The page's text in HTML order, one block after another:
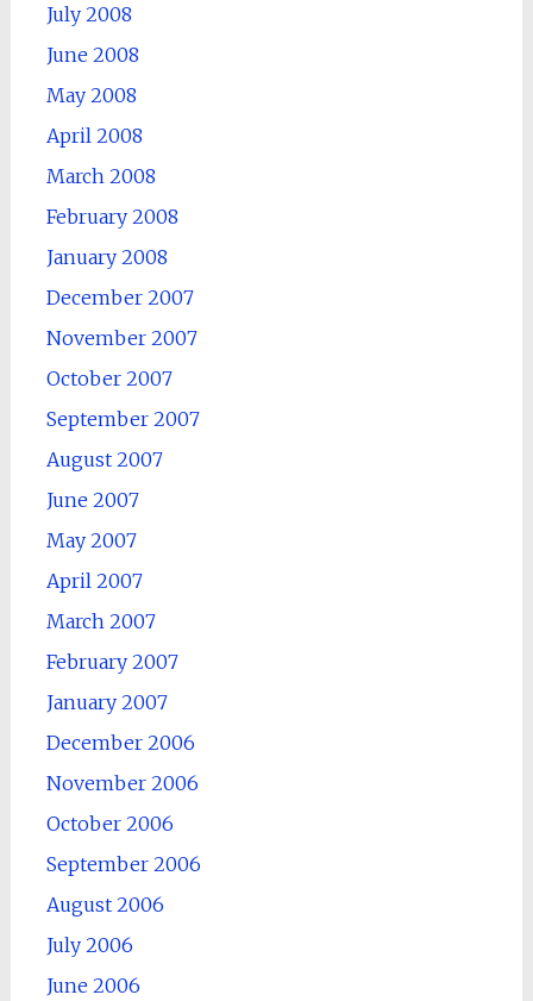
July 2008
June 2008
May 2008
April 2008
March 2008
February 2008
January 2008
December 2007
November 2007
October 2007
September 2007
August 2007
June 2007
May 2007
April 2007
March 2007
February 2007
January 2007
December 2006
November 2006
October 2006
September 2006
August 2006
July 2006
June 2006